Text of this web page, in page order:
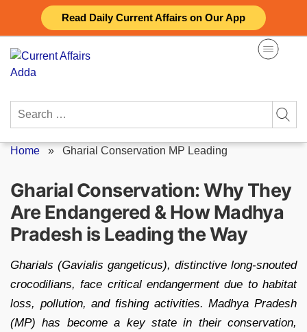
Read Daily Current Affairs on Our App
content
Search
Home » Gharial Conservation MP Leading
Gharial Conservation: Why They
Are Endangered & How Madhya
Pradesh is Leading the Way
Gharials (Gavialis gangeticus), distinctive long-snouted
crocodilians, face critical endangerment due to habitat
loss, pollution, and fishing activities. Madhya Pradesh
(MP) has become a key state in their conservation,